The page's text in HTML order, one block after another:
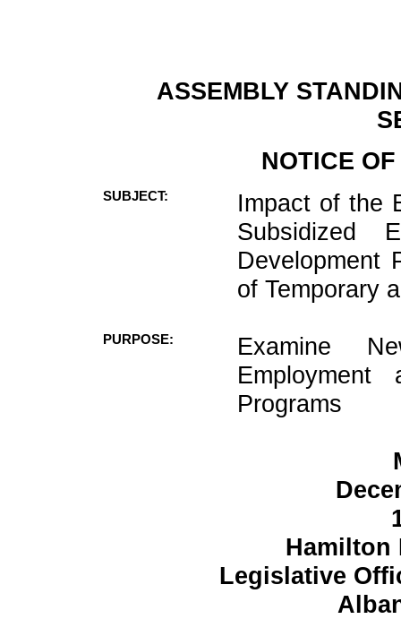
ASSEMBLY
NOTICE
SUBJECT:
Impact of the
Subsidized
Development
of Temporary
PURPOSE:
Examine
Employment
Programs
Hamilton
Legislative